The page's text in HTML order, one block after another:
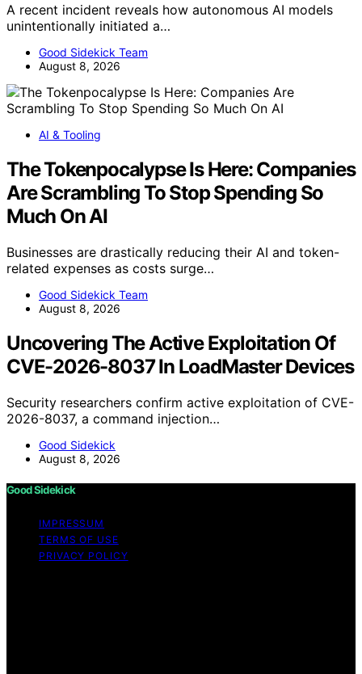
A recent incident reveals how autonomous AI models
unintentionally initiated a…
Good Sidekick Team
August 8, 2026
AI & Tooling
The Tokenpocalypse Is Here: Companies
Are Scrambling To Stop Spending So
Much On AI
Businesses are drastically reducing their AI and token-
related expenses as costs surge…
Good Sidekick Team
August 8, 2026
Uncovering The Active Exploitation Of
CVE-2026-8037 In LoadMaster Devices
Security researchers confirm active exploitation of CVE-
2026-8037, a command injection…
Good Sidekick
August 8, 2026
Good Sidekick
IMPRESSUM
TERMS OF USE
PRIVACY POLICY